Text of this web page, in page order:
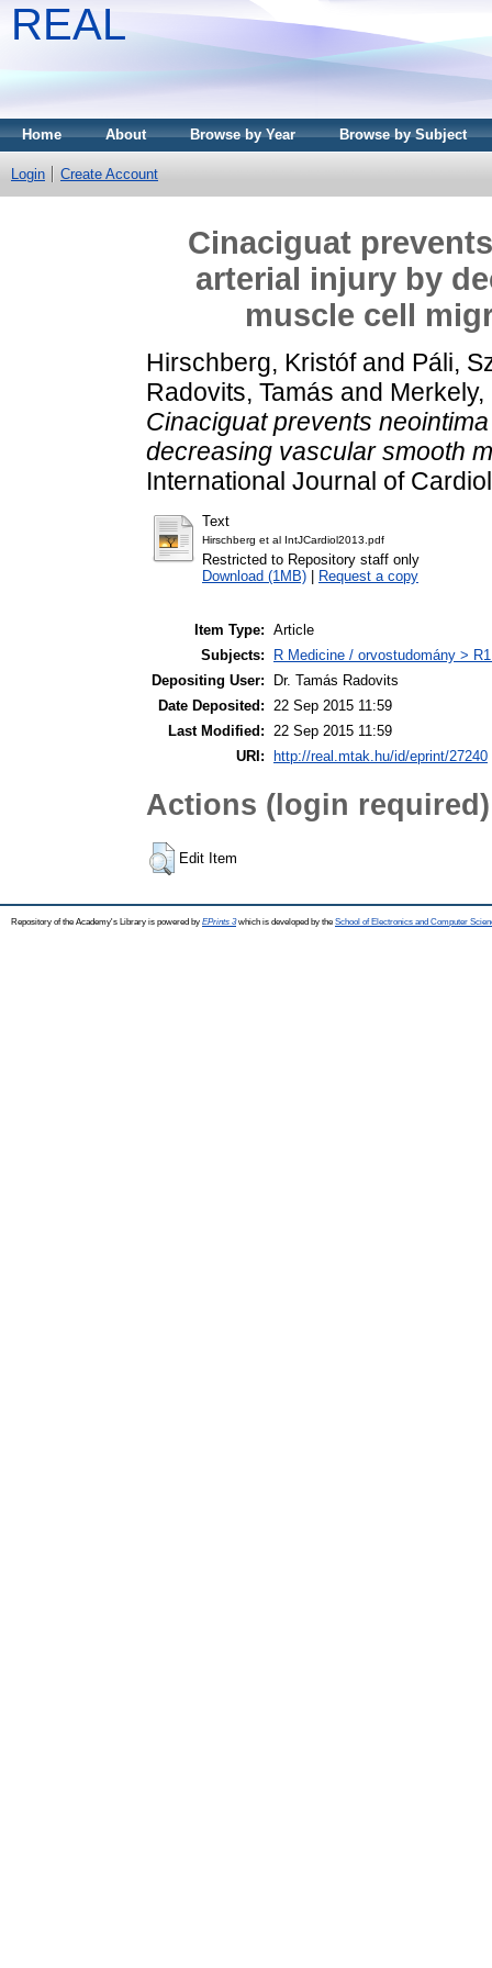
REAL
Home About Browse by Year Browse by Subject
Login Create Account
Cinaciguat
arterial injury by
muscle cell
Hirschberg, Kristófand Páli,
Radovits, Tamás and Merkely,
Cinaciguat prevents
decreasing vascular smooth
International Journal of
Text
Hirschberg et al IntJCardiol2013.pdf
Restricted to Repository staff only
Download (1MB)
Request a copy
Item Type: Article
Subjects:
R Medicine / orvostudomány >
Depositing User:
Dr. Tamás Radovits
Date Deposited: 22 Sep 2015 11:59
Last Modified: 22 Sep 2015 11:59
URI:
http://real.mtak.hu/id/eprint/27240
Actions (login required)
Edit Item
Repository of the Academy's Library is powered by EPrints 3which is developed by the School of Electronics and Computer